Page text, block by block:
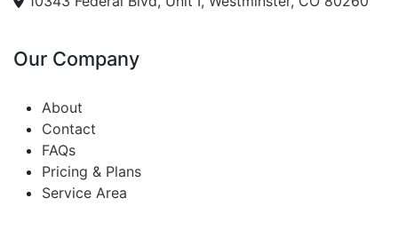
Our Company
About
Contact
FAQs
Pricing & Plans
Service Area